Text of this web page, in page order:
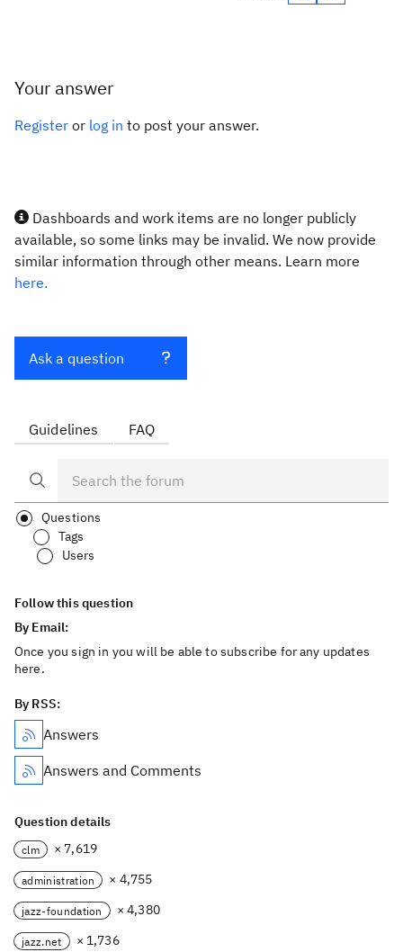
Your answer
Register or log in to post your answer.
Dashboards and work items are no longer publicly
available, so some links may be invalid. We now provide
similar information through other means. Learn more
here.
Ask a question
Guidelines FAQ
Questions
Tags
Users
Follow this question
By Email:
Once you sign in you will be able to subscribe for any updates
here.
By RSS:
Answers
Answers and Comments
Question details
clm × 7,619
administration × 4,755
jazz-foundation × 4,380
jazz.net
× 1,736